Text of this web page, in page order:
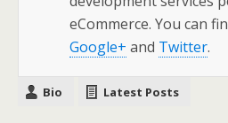
eCommerce. You can
Google+ and Twitter.
Bio Latest Posts